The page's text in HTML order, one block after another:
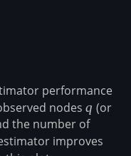
performance
nodes q
q (or
the number of
improves